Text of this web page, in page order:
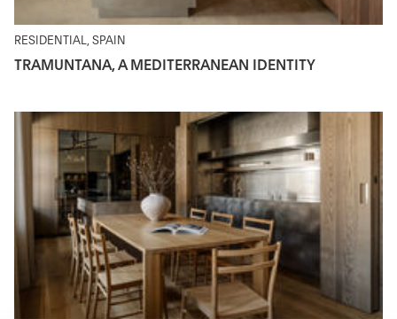
RESIDENTIAL, SPAIN
TRAMUNTANA, A MEDITERRANEAN IDENTITY